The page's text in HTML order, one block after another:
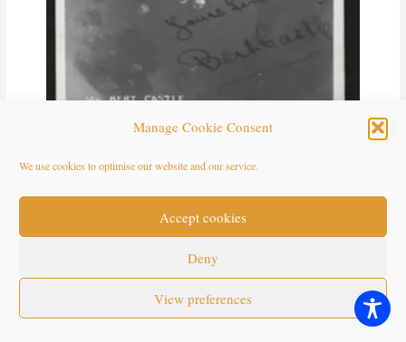
Manage Cookie Consent
We use cookies to optimise our website and our service.
Accept cookies
Deny
View preferences
Mr Bert Castle. Carlton’s White Coons, St Annes. *The name of
https://seasidefollies.co.uk/blackface-performance/